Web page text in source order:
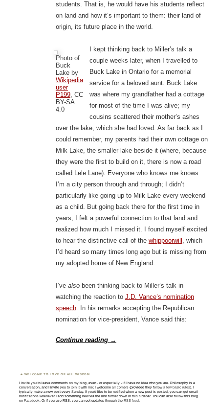
students. That is, he would have his students reflect
on land and how it’s important to them: their land of
origin, its future place in the world.
Photo of
Buck
Lake by
Wikipedia
user
P199, CC
BY-SA
4.0
I kept thinking back to Miller’s talk a
couple weeks later, when I travelled to
Buck Lake in Ontario for a memorial
service for a beloved aunt. Buck Lake
was where my grandfather had a cottage
for most of the time I was alive; my
cousins scattered their mother’s ashes
over the lake, which she had loved. As far back as I
could remember, my parents had their own cottage on
Milk Lake, the smaller lake beside it (where, because
they were the first to build on it, there is now a road
called Lele Lane). Everyone who knows me knows
I’m a city person through and through; I didn’t
particularly like going up to Milk Lake every weekend
as a child. But going back there for the first time in
years, I felt a powerful connection to that land and
realized how much I missed it. I found myself excited
to hear the distinctive call of the whippoorwill , which
I’d heard so many times long ago but is missing from
my adopted home of New England.
I’ve alsobeen thinking back to Miller’s talk in
watching the reaction to J.D. Vance’s nomination
speech. In his remarks accepting the Republican
nomination for vice-president, Vance said this:
Continue reading →
WELCOME TO LOVE OF ALL WISDOM.
I invite you to leave comments on my blog, even - or especially - if I have no idea who you are. Philosophy is a
conversation, and I invite you to join it with me; I welcome all comers (provided they followa few basic rules). I
typically make a new post every Sunday. If you'd like to be notified when a new post is posted, you can get email
notifications whenever I add something new via the link further down in this sidebar. You can also follow this blog
onFacebook. Or if you use RSS, you can get updates through theRSS feed.